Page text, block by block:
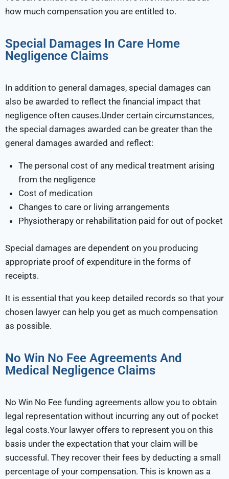
how much compensation you are entitled to.
Special Damages In Care Home
Negligence Claims
In addition to general damages, special damages can
also be awarded to reflect the financial impact that
negligence often causes.Under certain circumstances,
the special damages awarded can be greater than the
general damages awarded and reflect:
The personal cost of any medical treatment arising
from the negligence
Cost of medication
Changes to care or living arrangements
Physiotherapy or rehabilitation paid for out of pocket
Special damages are dependent on you producing
appropriate proof of expenditure in the forms of
receipts.
It is essential that you keep detailed records so that your
chosen lawyer can help you get as much compensation
as possible.
No Win No Fee Agreements And
Medical Negligence Claims
No Win No Fee funding agreements allow you to obtain
legal representation without incurring any out of pocket
legal costs.Your lawyer offers to represent you on this
basis under the expectation that your claim will be
successful. They recover their fees by deducting a small
percentage of your compensation. This is known as a